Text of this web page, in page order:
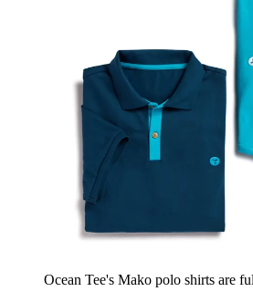
Ocean Tee's Mako polo shirts are